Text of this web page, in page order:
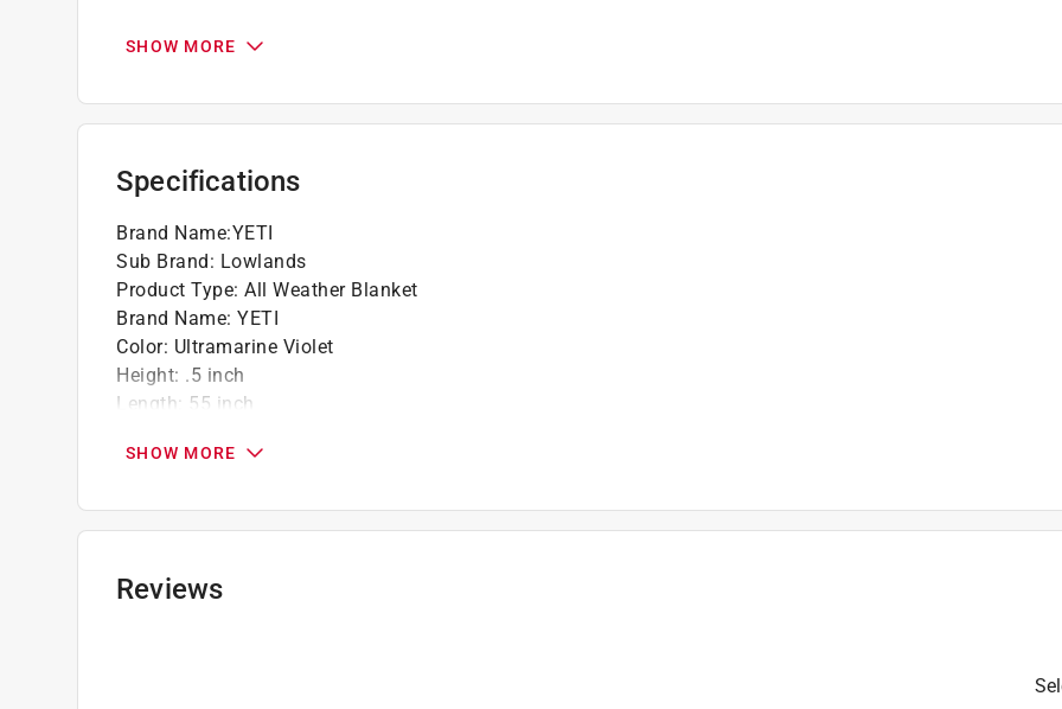
Machine wash and dry - throw it in with other like laundry
SHOW MORE
Specifications
Brand Name:YETI
Sub Brand: Lowlands
Product Type: All Weather Blanket
Brand Name: YETI
Color: Ultramarine Violet
Height: .5 inch
Length: 55 inch
Packaging Type:
Weather Resistant:Yes
Click here to see the
SHOW MORE
Reviews